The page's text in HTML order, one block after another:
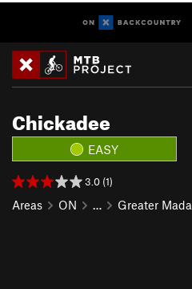
Chickadee
EASY
3.0 (1)
Areas ON … Greater